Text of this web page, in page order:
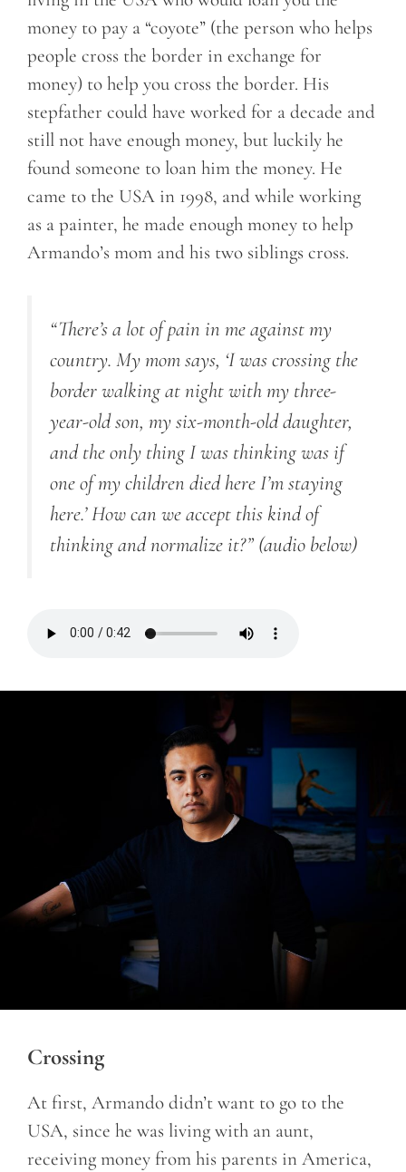
money to pay a “coyote” (the person who helps
people cross the border in exchange for
money) to help you cross the border. His
stepfather could have worked for a decade and
still not have enough money, but luckily he
found someone to loan him the money. He
came to the USA in 1998, and while working
as a painter, he made enough money to help
Armando’s mom and his two siblings cross.
“There’s a lot of pain in me against my
country. My mom says, ‘I was crossing the
border walking at night with my three-
year-old son, my six-month-old daughter,
and the only thing I was thinking was if
one of my children died here I’m staying
here.’ How can we accept this kind of
thinking and normalize it?” (audio below)
Crossing
At first, Armando didn’t want to go to the
USA, since he was living with an aunt,
receiving money from his parents in America,